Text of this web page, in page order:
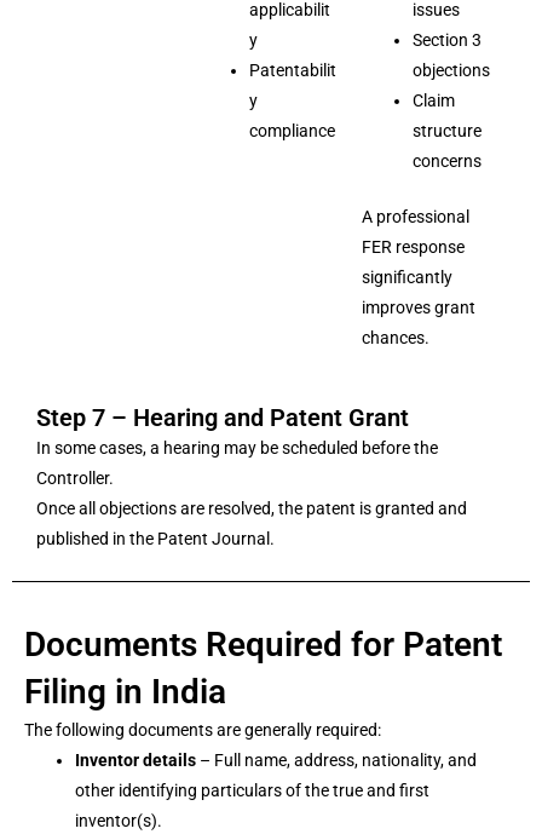
applicabilit
y
Patentabilit
y
compliance
issues
Section 3
objections
Claim
structure
concerns
A professional
FER response
significantly
improves grant
chances.
Step 7 – Hearing and Patent Grant
In some cases, a hearing may be scheduled before the
Controller.
Once all objections are resolved, the patent is granted and
published in the Patent Journal.
Documents Required for Patent
Filing in India
The following documents are generally required:
Inventor details – Full name, address, nationality, and
other identifying particulars of the true and first
inventor(s).